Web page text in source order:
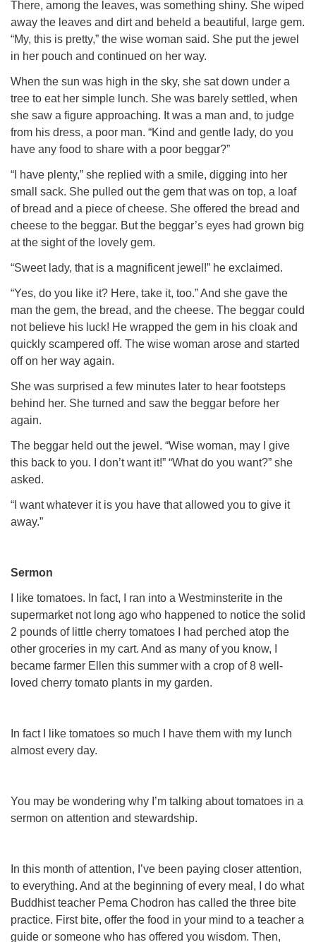
There, among the leaves, was something shiny. She wiped
away the leaves and dirt and beheld a beautiful, large gem.
“My, this is pretty,” the wise woman said. She put the jewel
in her pouch and continued on her way.
When the sun was high in the sky, she sat down under a
tree to eat her simple lunch. She was barely settled, when
she saw a figure approaching. It was a man and, to judge
from his dress, a poor man. “Kind and gentle lady, do you
have any food to share with a poor beggar?”
“I have plenty,” she replied with a smile, digging into her
small sack. She pulled out the gem that was on top, a loaf
of bread and a piece of cheese. She offered the bread and
cheese to the beggar. But the beggar’s eyes had grown big
at the sight of the lovely gem.
“Sweet lady, that is a magnificent jewel!” he exclaimed.
“Yes, do you like it? Here, take it, too.” And she gave the
man the gem, the bread, and the cheese. The beggar could
not believe his luck! He wrapped the gem in his cloak and
quickly scampered off. The wise woman arose and started
off on her way again.
She was surprised a few minutes later to hear footsteps
behind her. She turned and saw the beggar before her
again.
The beggar held out the jewel. “Wise woman, may I give
this back to you. I don’t want it!” “What do you want?” she
asked.
“I want whatever it is you have that allowed you to give it
away.”
Sermon
I like tomatoes. In fact, I ran into a Westminsterite in the
supermarket not long ago who happened to notice the solid
2 pounds of little cherry tomatoes I had perched atop the
other groceries in my cart. And as many of you know, I
became farmer Ellen this summer with a crop of 8 well-
loved cherry tomato plants in my garden.
In fact I like tomatoes so much I have them with my lunch
almost every day.
You may be wondering why I’m talking about tomatoes in a
sermon on attention and stewardship.
In this month of attention, I’ve been paying closer attention,
to everything. And at the beginning of every meal, I do what
Buddhist teacher Pema Chodron has called the three bite
practice. First bite, offer the food in your mind to a teacher a
guide or someone who has offered you wisdom. Then,